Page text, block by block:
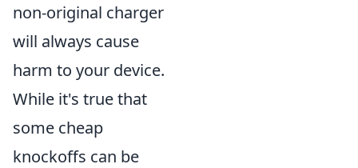
non-original charger
will always cause
harm to your device.
While it's true that
some cheap
knockoffs can be